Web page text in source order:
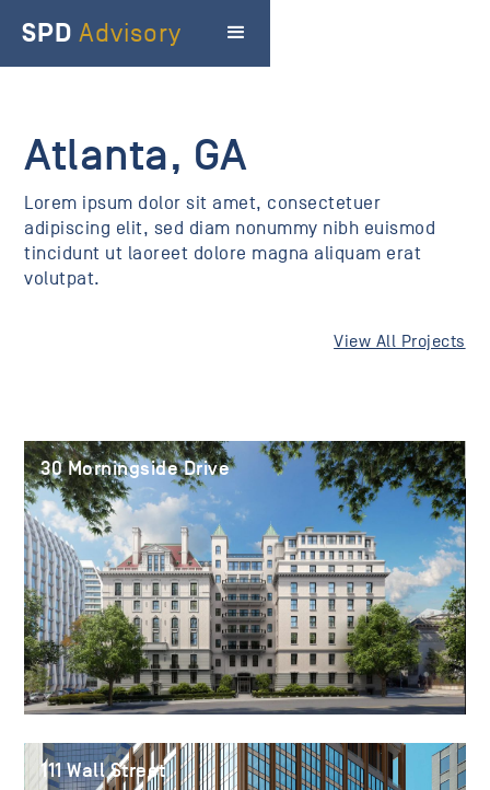
SPD Advisory
Atlanta, GA
Lorem ipsum dolor sit amet, consectetuer
adipiscing elit, sed diam nonummy nibh euismod
tincidunt ut laoreet dolore magna aliquam erat
volutpat.
View All Projects
30 Morningside Drive
111 Wall Street